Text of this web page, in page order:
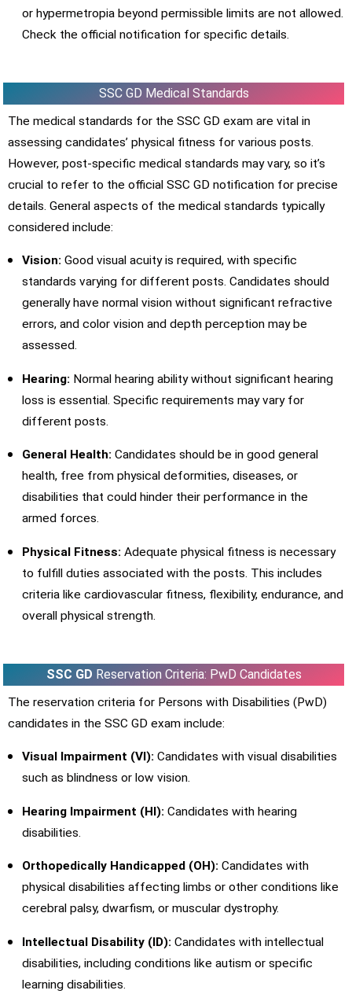
or hypermetropia beyond permissible limits are not allowed.
Check the official notification for specific details.
SSC GD Medical Standards
The medical standards for the SSC GD exam are vital in
assessing candidates’ physical fitness for various posts.
However, post-specific medical standards may vary, so it’s
crucial to refer to the official SSC GD notification for precise
details. General aspects of the medical standards typically
considered include:
Vision: Good visual acuity is required, with specific
standards varying for different posts. Candidates should
generally have normal vision without significant refractive
errors, and color vision and depth perception may be
assessed.
Hearing: Normal hearing ability without significant hearing
loss is essential. Specific requirements may vary for
different posts.
General Health: Candidates should be in good general
health, free from physical deformities, diseases, or
disabilities that could hinder their performance in the
armed forces.
Physical Fitness: Adequate physical fitness is necessary
to fulfill duties associated with the posts. This includes
criteria like cardiovascular fitness, flexibility, endurance, and
overall physical strength.
SSC GD Reservation Criteria: PwD Candidates
The reservation criteria for Persons with Disabilities (PwD)
candidates in the SSC GD exam include:
Visual Impairment (VI): Candidates with visual disabilities
such as blindness or low vision.
Hearing Impairment (HI): Candidates with hearing
disabilities.
Orthopedically Handicapped (OH): Candidates with
physical disabilities affecting limbs or other conditions like
cerebral palsy, dwarfism, or muscular dystrophy.
Intellectual Disability (ID): Candidates with intellectual
disabilities, including conditions like autism or specific
learning disabilities.